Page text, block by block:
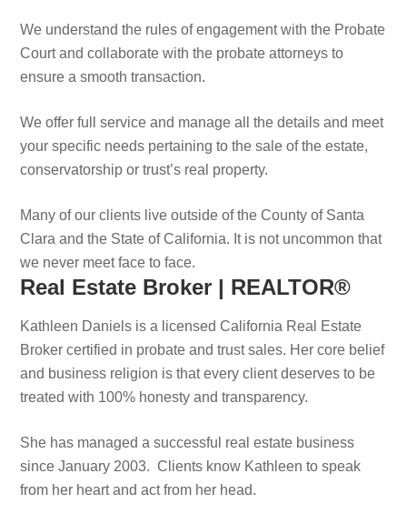
We understand the rules of engagement with the Probate
Court and collaborate with the probate attorneys to
ensure a smooth transaction.
We offer full service and manage all the details and meet
your specific needs pertaining to the sale of the estate,
conservatorship or trust’s real property.
Many of our clients live outside of the County of Santa
Clara and the State of California. It is not uncommon that
we never meet face to face.
Real Estate Broker | REALTOR®
Kathleen Daniels is a licensed California Real Estate
Broker certified in probate and trust sales. Her core belief
and business religion is that every client deserves to be
treated with 100% honesty and transparency.
She has managed a successful real estate business
since January 2003. Clients know Kathleen to speak
from her heart and act from her head.